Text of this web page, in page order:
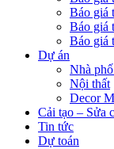
Báo giá
Báo giá
Báo giá
Dự án
Nhà
Nội thất
Decor
Cải tạo – Sửa
Tin tức
Dự toán